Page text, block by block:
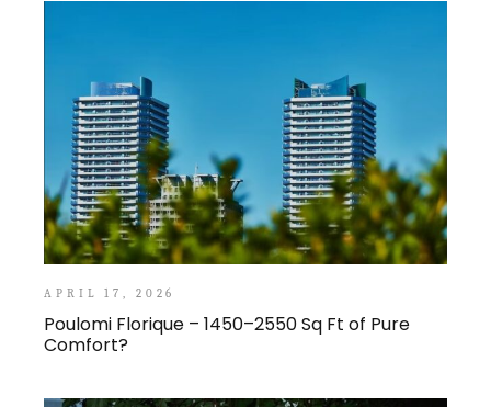
APRIL 17, 2026
Poulomi Florique – 1450–2550 Sq Ft of Pure
Comfort?